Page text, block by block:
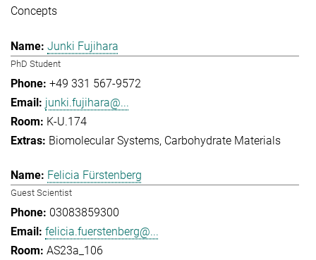
Concepts
Junki Fujihara
PhD Student
+49 331 567-9572
junki.fujihara@...
K-U.174
Biomolecular Systems Carbohydrate Materials
Felicia Fürstenberg
Guest Scientist
03083859300
felicia.fuerstenberg@...
AS23a_106